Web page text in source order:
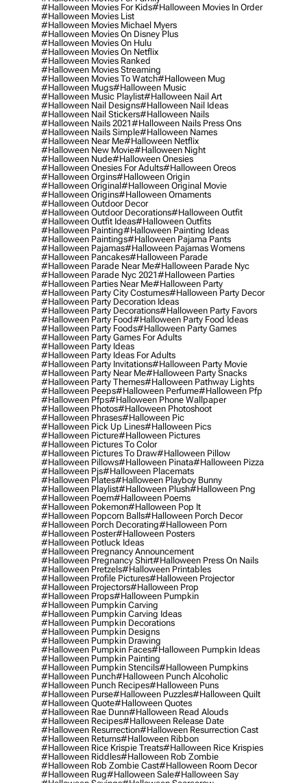
#halloween Movies For Kids#halloween Movies In Order
#halloween Movies List
#halloween Movies Michael Myers
#halloween Movies On Disney Plus
#halloween Movies On Hulu
#halloween Movies On Netflix
#halloween Movies Ranked
#halloween Movies Streaming
#halloween Movies To Watch#halloween Mug
#halloween Mugs#halloween Music
#halloween Music Playlist#halloween Nail Art
#halloween Nail Designs#halloween Nail Ideas
#halloween Nail Stickers#halloween Nails
#halloween Nails 2021#halloween Nails Press Ons
#halloween Nails Simple#halloween Names
#halloween Near Me#halloween Netflix
#halloween New Movie#halloween Night
#halloween Nude#halloween Onesies
#halloween Onesies For Adults#halloween Oreos
#halloween Orgins#halloween Origin
#halloween Original#halloween Original Movie
#halloween Origins#halloween Ornaments
#halloween Outdoor Decor
#halloween Outdoor Decorations#halloween Outfit
#halloween Outfit Ideas#halloween Outfits
#halloween Painting#halloween Painting Ideas
#halloween Paintings#halloween Pajama Pants
#halloween Pajamas#halloween Pajamas Womens
#halloween Pancakes#halloween Parade
#halloween Parade Near Me#halloween Parade Nyc
#halloween Parade Nyc 2021#halloween Parties
#halloween Parties Near Me#halloween Party
#halloween Party City Costumes#halloween Party Decor
#halloween Party Decoration Ideas
#halloween Party Decorations#halloween Party Favors
#halloween Party Food#halloween Party Food Ideas
#halloween Party Foods#halloween Party Games
#halloween Party Games For Adults
#halloween Party Ideas
#halloween Party Ideas For Adults
#halloween Party Invitations#halloween Party Movie
#halloween Party Near Me#halloween Party Snacks
#halloween Party Themes#halloween Pathway Lights
#halloween Peeps#halloween Perfume#halloween Pfp
#halloween Pfps#halloween Phone Wallpaper
#halloween Photos#halloween Photoshoot
#halloween Phrases#halloween Pic
#halloween Pick Up Lines#halloween Pics
#halloween Picture#halloween Pictures
#halloween Pictures To Color
#halloween Pictures To Draw#halloween Pillow
#halloween Pillows#halloween Pinata#halloween Pizza
#halloween Pjs#halloween Placemats
#halloween Plates#halloween Playboy Bunny
#halloween Playlist#halloween Plush#halloween Png
#halloween Poem#halloween Poems
#halloween Pokemon#halloween Pop It
#halloween Popcorn Balls#halloween Porch Decor
#halloween Porch Decorating#halloween Porn
#halloween Poster#halloween Posters
#halloween Potluck Ideas
#halloween Pregnancy Announcement
#halloween Pregnancy Shirt#halloween Press On Nails
#halloween Pretzels#halloween Printables
#halloween Profile Pictures#halloween Projector
#halloween Projectors#halloween Prop
#halloween Props#halloween Pumpkin
#halloween Pumpkin Carving
#halloween Pumpkin Carving Ideas
#halloween Pumpkin Decorations
#halloween Pumpkin Designs
#halloween Pumpkin Drawing
#halloween Pumpkin Faces#halloween Pumpkin Ideas
#halloween Pumpkin Painting
#halloween Pumpkin Stencils#halloween Pumpkins
#halloween Punch#halloween Punch Alcoholic
#halloween Punch Recipes#halloween Puns
#halloween Purse#halloween Puzzles#halloween Quilt
#halloween Quote#halloween Quotes
#halloween Rae Dunn#halloween Read Alouds
#halloween Recipes#halloween Release Date
#halloween Resurrection#halloween Resurrection Cast
#halloween Returns#halloween Ribbon
#halloween Rice Krispie Treats#halloween Rice Krispies
#halloween Riddles#halloween Rob Zombie
#halloween Rob Zombie Cast#halloween Room Decor
#halloween Rug#halloween Sale#halloween Say